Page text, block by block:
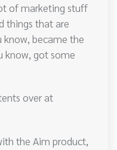
of marketing stuff
things that are
know, became the
know, got some
over at
the Aim product,